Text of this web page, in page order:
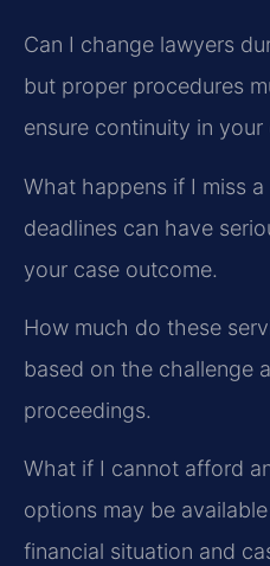
Can I change lawyers
but proper procedures
ensure continuity in your
What happens if I miss a
deadlines can have
your case outcome.
How much do these
based on the challenge
proceedings.
What if I cannot afford
options may be
financial situation and